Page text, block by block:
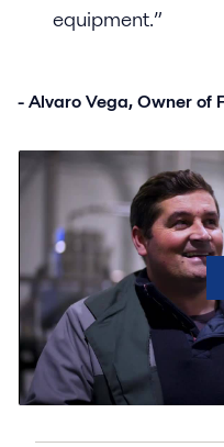
equipment.”
- Alvaro Vega, Owner of